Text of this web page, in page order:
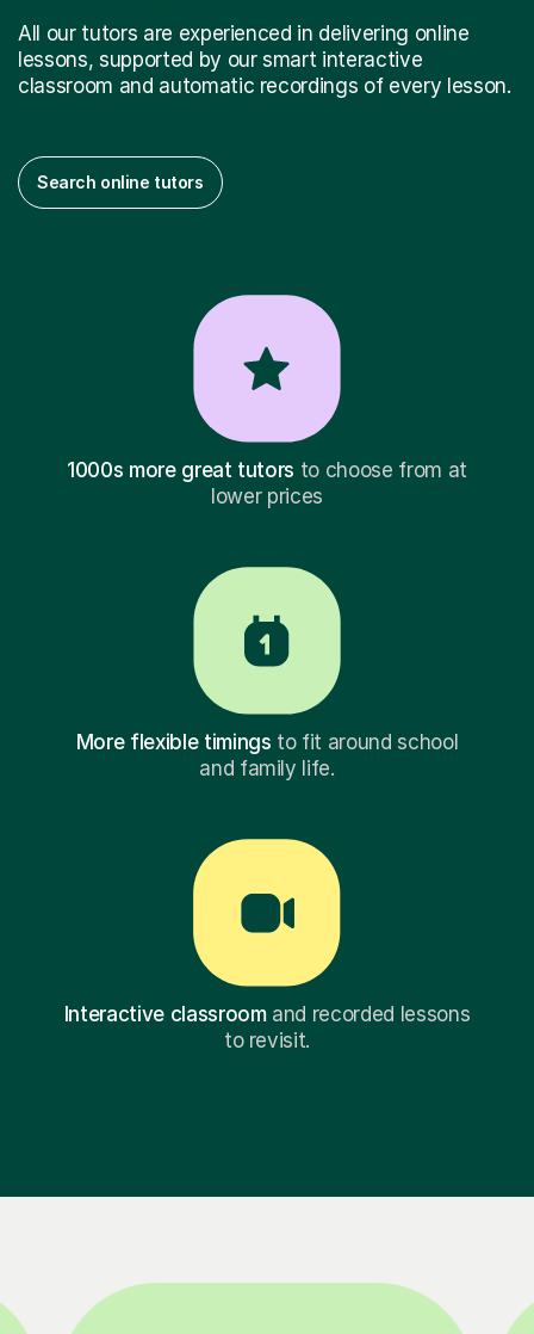
All our tutors are experienced in delivering online
lessons, supported by our smart interactive
classroom and automatic recordings of every lesson.
Search online tutors
1000s more great tutors to choose from at
lower prices
More flexible timings to fit around school
and family life.
Interactive classroomand recorded lessons
to revisit.